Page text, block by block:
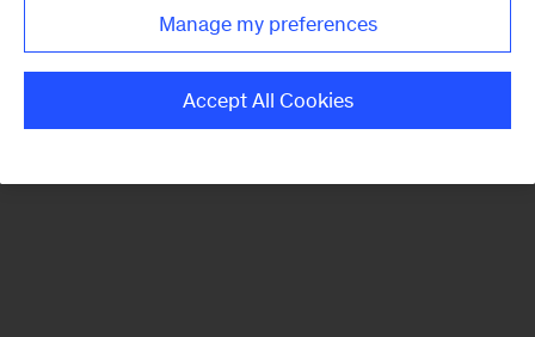
Monthly
Manage my preferences
Accept All Cookies